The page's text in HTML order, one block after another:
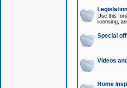
Use this
licensing,
Special
Videos
Home